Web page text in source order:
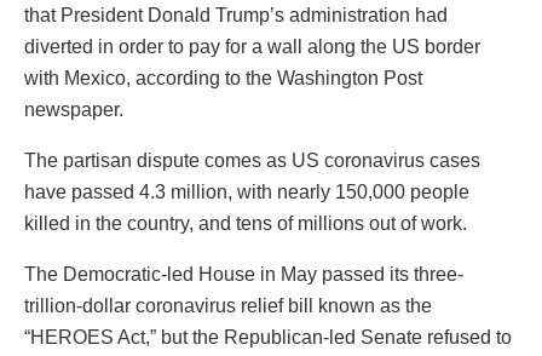
that President Donald Trump’s administration had
diverted in order to pay for a wall along the US border
with Mexico, according to the Washington Post
newspaper.
The partisan dispute comes as US coronavirus cases
have passed 4.3 million, with nearly 150,000 people
killed in the country, and tens of millions out of work.
The Democratic-led House in May passed its three-
trillion-dollar coronavirus relief bill known as the
“HEROES Act,” but the Republican-led Senate refused to